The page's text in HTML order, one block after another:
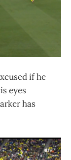
if he
eyes
has